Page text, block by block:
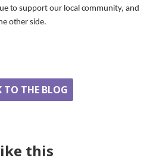
to support our local community, and
other side.
TO THE BLOG
this